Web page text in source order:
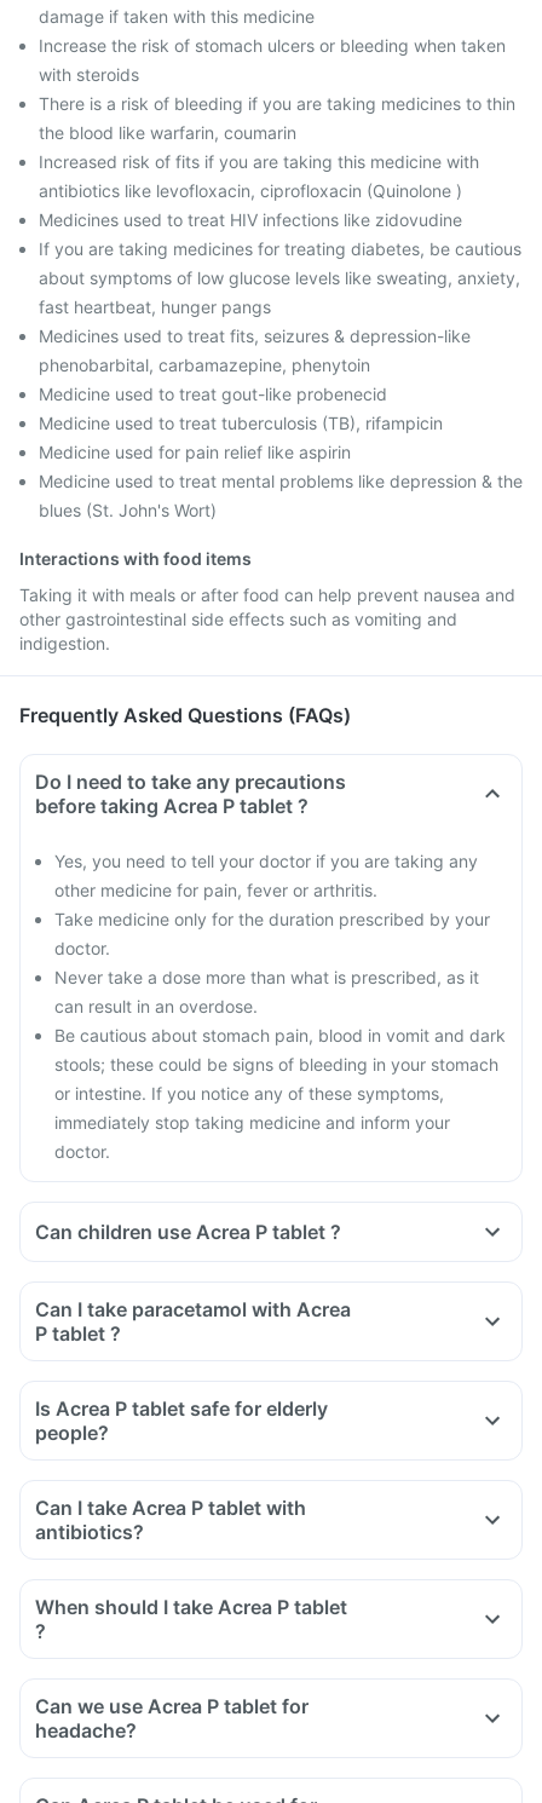
damage if taken with this medicine
Increase the risk of stomach ulcers or bleeding when taken
with steroids
There is a risk of bleeding if you are taking medicines to thin
the blood like warfarin, coumarin
Increased risk of fits if you are taking this medicine with
antibiotics like levofloxacin, ciprofloxacin (Quinolone )
Medicines used to treat HIV infections like zidovudine
If you are taking medicines for treating diabetes, be cautious
about symptoms of low glucose levels like sweating, anxiety,
fast heartbeat, hunger pangs
Medicines used to treat fits, seizures & depression-like
phenobarbital, carbamazepine, phenytoin
Medicine used to treat gout-like probenecid
Medicine used to treat tuberculosis (TB), rifampicin
Medicine used for pain relief like aspirin
Medicine used to treat mental problems like depression & the
blues (St. John's Wort)
Interactions with food items
Taking it with meals or after food can help prevent nausea and
other gastrointestinal side effects such as vomiting and
indigestion.
Frequently Asked Questions (FAQs)
Do I need to take any precautions
before taking Acrea P tablet ?
Yes, you need to tell your doctor if you are taking any
other medicine for pain, fever or arthritis.
Take medicine only for the duration prescribed by your
doctor.
Never take a dose more than what is prescribed, as it
can result in an overdose.
Be cautious about stomach pain, blood in vomit and dark
stools; these could be signs of bleeding in your stomach
or intestine. If you notice any of these symptoms,
immediately stop taking medicine and inform your
doctor.
Can children use Acrea P tablet ?
Can I take paracetamol with Acrea
P tablet ?
Is Acrea P tablet safe for elderly
people?
Can I take Acrea P tablet with
antibiotics?
When should I take Acrea P tablet
?
Can we use Acrea P tablet for
headache?